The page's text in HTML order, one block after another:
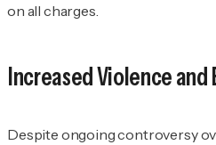
on all charges.
Increased Violence and
Despite ongoing controversy